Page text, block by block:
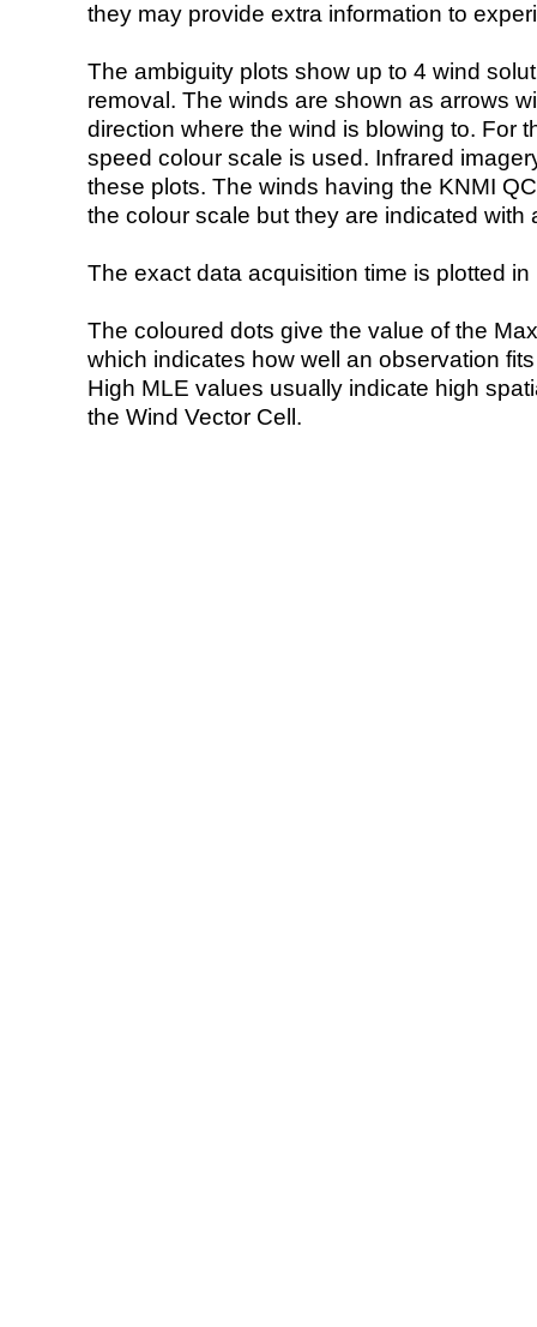
they may provide extra information to
The ambiguity plots show up to 4 wind
removal. The winds are shown as arrows
direction where the wind is blowing to. For
speed colour scale is used. Infrared
these plots. The winds having the KNMI
the colour scale but they are indicated with
The exact data acquisition time is plotted
The coloured dots give the value of the
which indicates how well an observation
High MLE values usually indicate high
the Wind Vector Cell.